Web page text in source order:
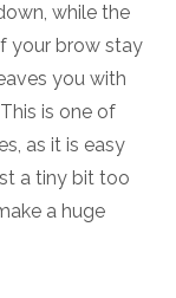
while the
your brow stay
you with
is one of
as it is easy
a tiny bit too
a huge